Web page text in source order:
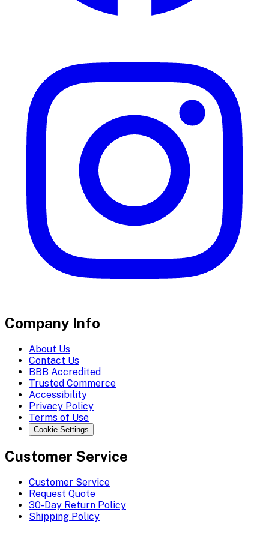
Company Info
About Us
Contact Us
BBB Accredited
Trusted Commerce
Accessibility
Privacy Policy
Terms of Use
Cookie Settings
Customer Service
Customer Service
Request Quote
30-Day Return Policy
Shipping Policy